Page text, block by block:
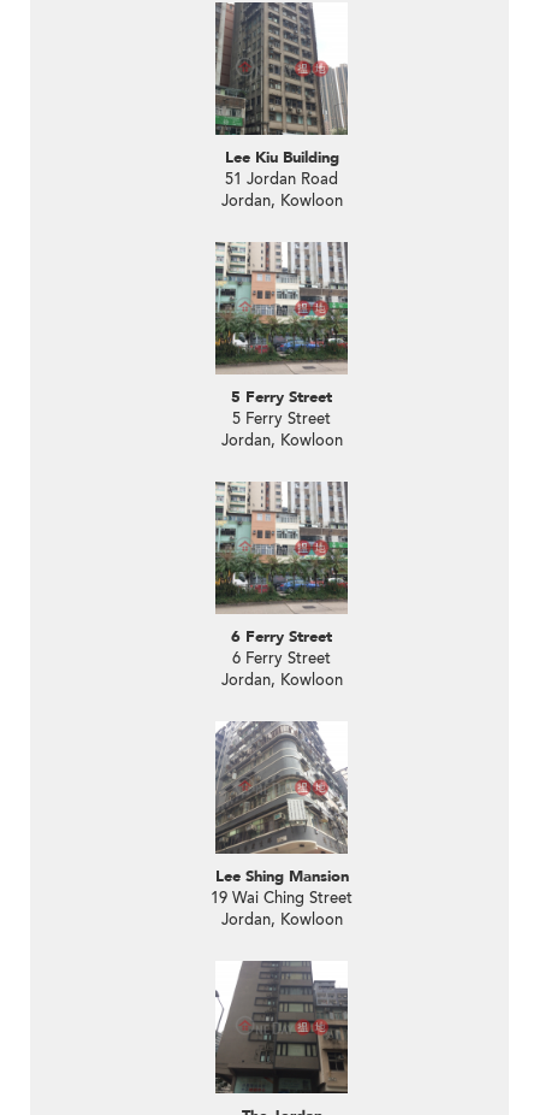
Lee Kiu Building
51 Jordan Road
Jordan, Kowloon
5 Ferry Street
5 Ferry Street
Jordan, Kowloon
6 Ferry Street
6 Ferry Street
Jordan, Kowloon
Lee Shing Mansion
19 Wai Ching Street
Jordan, Kowloon